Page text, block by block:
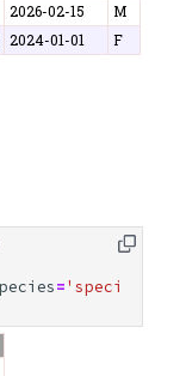
2026-02-15
M
2024-01-01 F
='speci